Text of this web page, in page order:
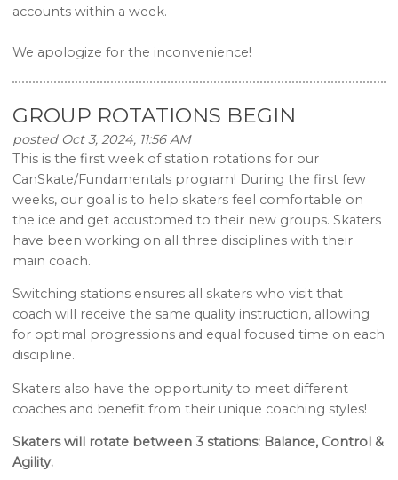
accounts within a week.
We apologize for the inconvenience!
GROUP ROTATIONS BEGIN
posted Oct 3, 2024, 11:56 AM
This is the first week of station rotations for our
CanSkate/Fundamentals program! During the first few
weeks, our goal is to help skaters feel comfortable on
the ice and get accustomed to their new groups. Skaters
have been working on all three disciplines with their
main coach.
Switching stations ensures all skaters who visit that
coach will receive the same quality instruction, allowing
for optimal progressions and equal focused time on each
discipline.
Skaters also have the opportunity to meet different
coaches and benefit from their unique coaching styles!
Skaters will rotate between 3 stations: Balance, Control &
Agility.